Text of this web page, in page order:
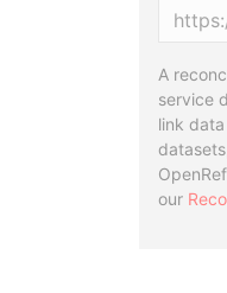
A
service
link
our